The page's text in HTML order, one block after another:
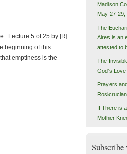
Lecture 5 of 25 by [R]
beginning of this
emptiness is the
Madison
May 27-29,
The
Aires is an
attested to
The
God’s Love
Prayers
If There is
Mother